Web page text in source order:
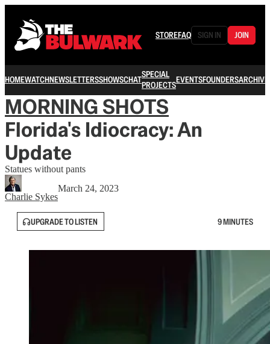
STOREFAQ SIGN IN JOIN
HOMEWATCHNEWSLETTERSSHOWSCHATSPECIAL
PROJECTSEVENTSFOUNDERSARCHIVE
MORNING SHOTS
Florida's Idiocracy: An
Update
Statues without pants
Charlie Sykes
March 24, 2023
UPGRADE TO LISTEN 9 MINUTES